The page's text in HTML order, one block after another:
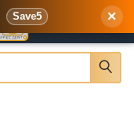
Save5 ×